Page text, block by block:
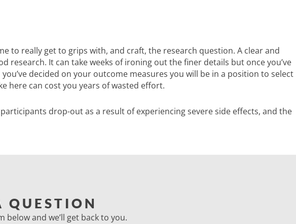
to really get to grips with, and craft, the research question. A clear and
It can take weeks of ironing out the finer details but once you’ve
decided on your outcome measures you will be in a position to select
here can cost you years of wasted effort.
drop-out as a result of experiencing severe side effects, and the
and we’ll get back to you.